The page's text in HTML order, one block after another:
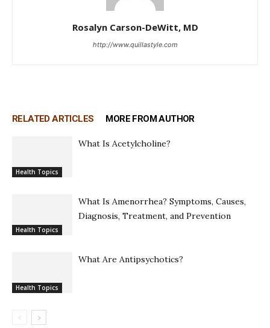
Rosalyn Carson-DeWitt, MD
http://www.quillastyle.com
RELATED ARTICLES MORE FROM AUTHOR
Health Topics
What Is Acetylcholine?
Health Topics
What Is Amenorrhea? Symptoms, Causes,
Diagnosis, Treatment, and Prevention
Health Topics
What Are Antipsychotics?